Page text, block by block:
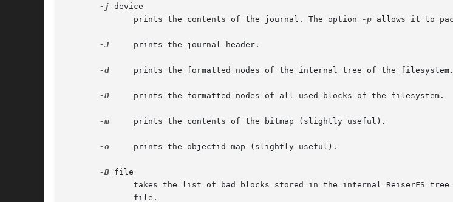
-j device
	      prints the contents of the journal. The option
-p allows it to
-J
     prints the journal header.
-d
     prints the formatted nodes of the internal tree of the filesystem.
-D
     prints the formatted nodes of all used blocks of the filesystem.
-m
     prints the contents of the bitmap (slightly useful).
-o
     prints the objectid map (slightly useful).
-B file